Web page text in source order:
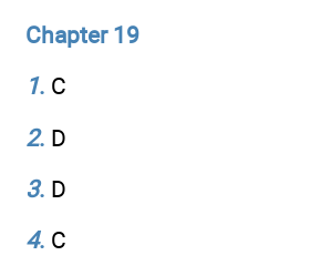
Chapter 19
1. C
2. D
3. D
4. C